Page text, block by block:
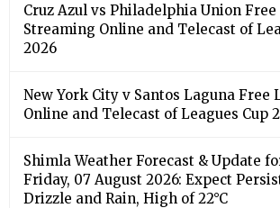
Cruz Azul vs Philadelphia Union Free
Streaming Online and Telecast of
2026
New York City v Santos Laguna Free
Online and Telecast of Leagues Cup
Shimla Weather Forecast & Update
Friday, 07 August 2026: Expect
Drizzle and Rain, High of 22°C